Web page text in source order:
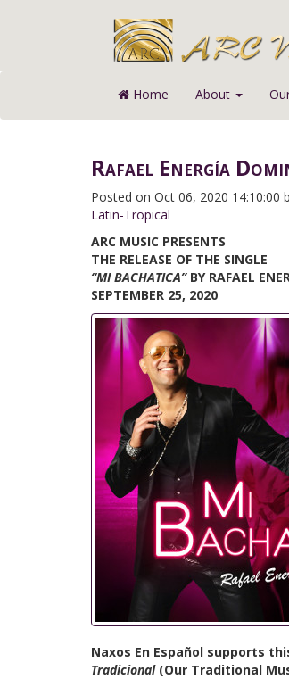
Home About
Rafael Energía
Posted on Oct 06, 2020 14:10:00
Latin-Tropical
ARC MUSIC PRESENTS
THE RELEASE OF THE SINGLE
“MI BACHATICA” BY RAFAEL
SEPTEMBER 25, 2020
Naxos En Español supports
Tradicional (Our Traditional